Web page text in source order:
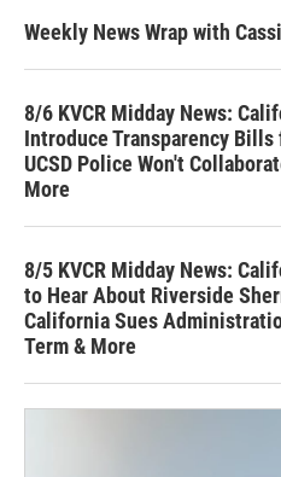
Weekly News Wrap with
8/6 KVCR Midday News:
Introduce Transparency
UCSD Police Won't
More
8/5 KVCR Midday News:
to Hear About Riverside
California Sues
Term & More